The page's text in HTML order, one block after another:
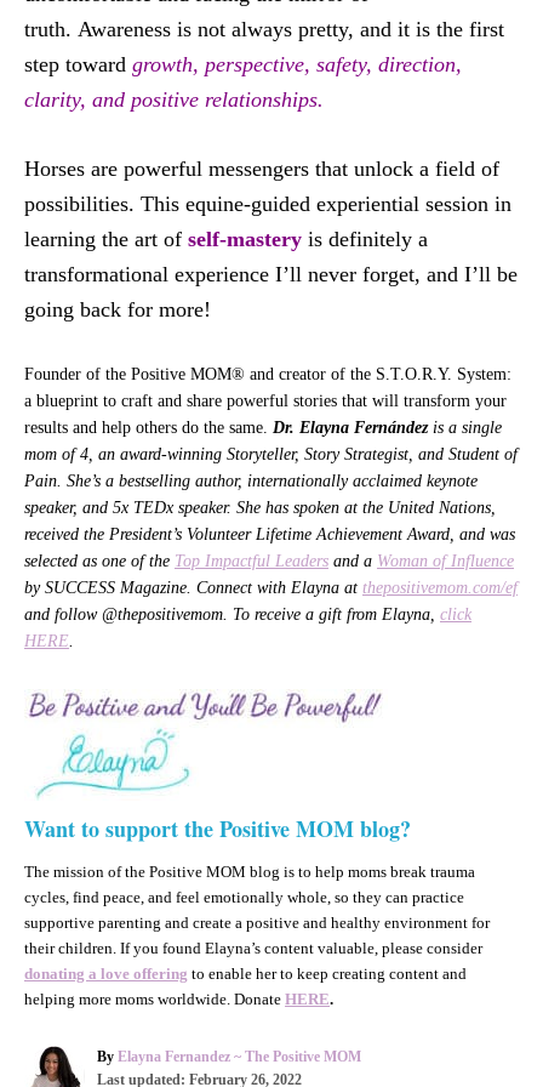
truth. Awareness is not always pretty, and it is the first
step toward growth, perspective, safety, direction,
clarity, and positive relationships.
Horses are powerful messengers that unlock a field of
possibilities. This equine-guided experiential session in
learning the art of self-mastery is definitely a
transformational experience I’ll never forget, and I’ll be
going back for more!
Founder of the Positive MOM® and creator of the S.T.O.R.Y. System:
a blueprint to craft and share powerful stories that will transform your
results and help others do the same. Dr. Elayna Fernández is a single
mom of 4, an award-winning Storyteller, Story Strategist, and Student of
Pain. She’s a bestselling author, internationally acclaimed keynote
speaker, and 5x TEDx speaker. She has spoken at the United Nations,
received the President’s Volunteer Lifetime Achievement Award, and was
selected as one of the Top Impactful Leaders and a Woman of Influence
by SUCCESS Magazine. Connect with Elayna at thepositivemom.com/ef
and follow @thepositivemom. To receive a gift from Elayna, click
HERE.
Want to support the Positive MOM blog?
The mission of the Positive MOM blog is to help moms break trauma
cycles, find peace, and feel emotionally whole, so they can practice
supportive parenting and create a positive and healthy environment for
their children. If you found Elayna’s content valuable, please consider
donating a love offering to enable her to keep creating content and
helping more moms worldwide. Donate HERE.
By A
u
Elayna Fernandez ~ The Positive MOM
PLast updated: February 26, 2022